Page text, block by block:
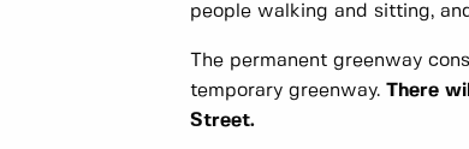
people walking and sitting,
The permanent greenway
temporary greenway. There
Street.